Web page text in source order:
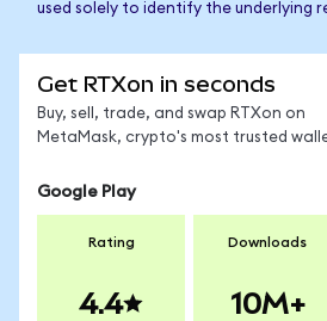
used solely to identify the underlying
Get RTXon in seconds
Buy, sell, trade, and swap RTXon on
MetaMask, crypto's most trusted
Google Play
Rating
4.4
Downloads
10M+